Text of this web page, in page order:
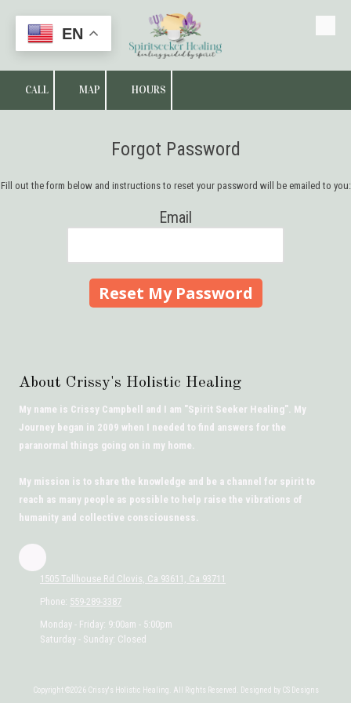
Skip to content
EN
CALL MAP HOURS
Forgot Password
Fill out the form below and instructions to reset your password will be emailed to you:
Email
About Crissy's Holistic Healing
My name is Crissy Campbell and I am "Spirit Seeker Healing". My
Journey began in 2009 when I needed to find answers for the
paranormal things going on in my home.
My mission is to share the knowledge and be a channel for spirit to
reach as many people as possible to help raise the vibrations of
humanity and collective consciousness.
1505 Tollhouse Rd Clovis, Ca 93611, Ca 93711
Phone: 559-289-3387
Monday - Friday: 9:00am - 5:00pm
Saturday - Sunday: Closed
Copyright ©2026 Crissy's Holistic Healing. All Rights Reserved. Designed by CS Designs